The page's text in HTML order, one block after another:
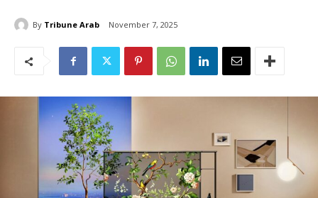
By Tribune Arab November 7, 2025